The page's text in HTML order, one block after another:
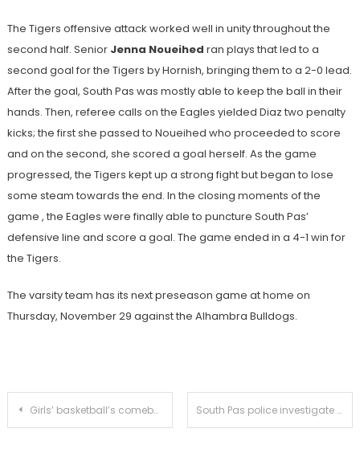
The Tigers offensive attack worked well in unity throughout the
second half. Senior Jenna Noueihed ran plays that led to a
second goal for the Tigers by Hornish, bringing them to a 2-0 lead.
After the goal, South Pas was mostly able to keep the ball in their
hands. Then, referee calls on the Eagles yielded Diaz two penalty
kicks; the first she passed to Noueihed who proceeded to score
and on the second, she scored a goal herself. As the game
progressed, the Tigers kept up a strong fight but began to lose
some steam towards the end. In the closing moments of the
game , the Eagles were finally able to puncture South Pas’
defensive line and score a goal. The game ended in a 4-1 win for
the Tigers.
The varsity team has its next preseason game at home on
Thursday, November 29 against the Alhambra Bulldogs.
Post
Girls’ basketball’s comeback falls short in preseason defeat South Pas police investigate body found in Arroyo Park